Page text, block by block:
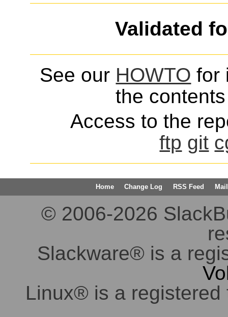
Validated
See our HOWTO for
the
Access to the
ftp git
Home Change Log RSS Feed
© 2006-2026
Slackware® is a
Linux® is a